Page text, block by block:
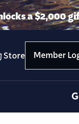
a $2,000
Store Member